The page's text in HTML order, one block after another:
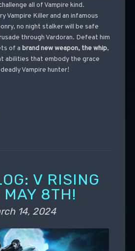
all of Vampire kind.
Vampire Killer and an infamous
no night stalker will be safe
through Vardoran. Defeat him
of a brand new weapon, the whip,
abilities that embody the grace
Vampire hunter!
V RISING
MAY 8TH!
14, 2024